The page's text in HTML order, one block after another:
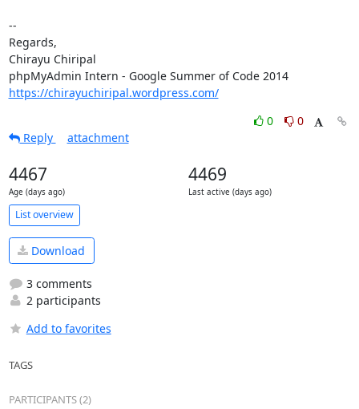
--
Regards,
Chirayu Chiripal
phpMyAdmin Intern - Google Summer of Code 2014
https://chirayuchiripal.wordpress.com/
0
0
Reply
attachment
4467
Age (days ago)
4469
Last active (days ago)
List overview
Download
3 comments
2 participants
Add to favorites
TAGS
PARTICIPANTS (2)